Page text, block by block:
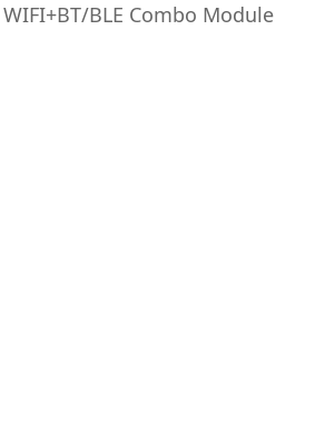
WIFI+BT/BLE Combo Module